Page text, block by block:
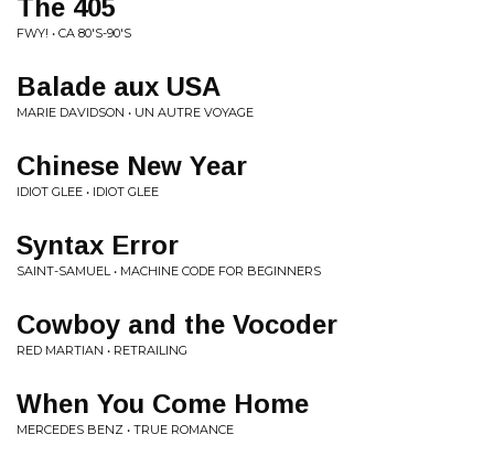
The 405
FWY! • CA 80'S-90'S
Balade aux USA
MARIE DAVIDSON • UN AUTRE VOYAGE
Chinese New Year
IDIOT GLEE • IDIOT GLEE
Syntax Error
SAINT-SAMUEL • MACHINE CODE FOR BEGINNERS
Cowboy and the Vocoder
RED MARTIAN • RETRAILING
When You Come Home
MERCEDES BENZ • TRUE ROMANCE